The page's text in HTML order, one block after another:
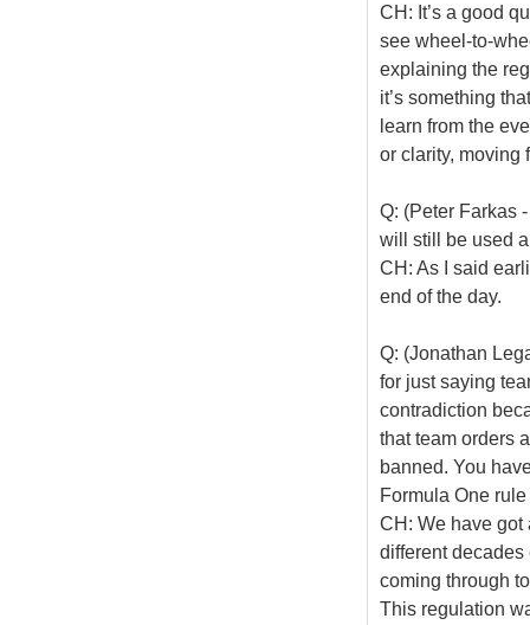
CH: It’s a good
see wheel-to-
explaining the
it’s something
learn from the
or clarity, moving
Q: (Peter Farkas
will still be used
CH: As I said
end of the day.
Q: (Jonathan
for just saying
contradiction
that team orders
banned. You
Formula One
CH: We have got
different
coming through
This regulation